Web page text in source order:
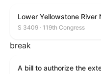
Lower Yellowstone River
S 3409 · 119th Congress
break
A bill to authorize the